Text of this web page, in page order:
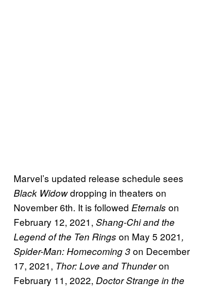
Marvel’s updated release schedule sees
Black Widowdropping in theaters on
November 6th. It is followed Eternals on
February 12, 2021, Shang-Chi and the
Legend of the Ten Rings on May 5 2021,
Spider-Man: Homecoming 3on December
17, 2021, Thor: Love and Thunderon
February 11, 2022, Doctor Strange in the